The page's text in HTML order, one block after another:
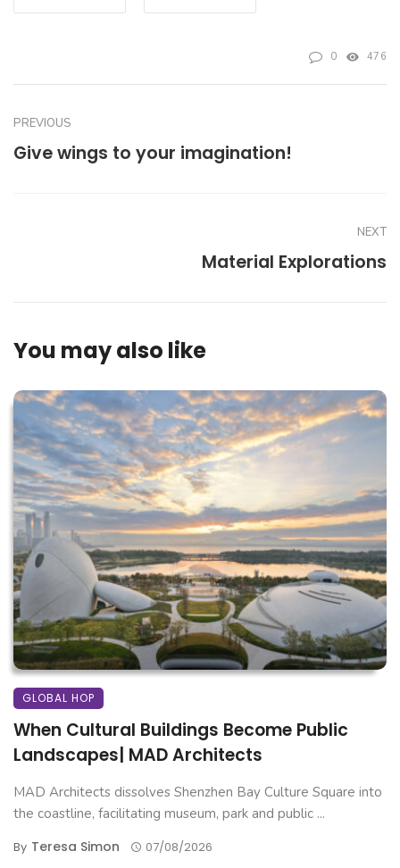
0 476
PREVIOUS
Give wings to your imagination!
NEXT
Material Explorations
You may also like
GLOBAL HOP
When Cultural Buildings Become Public
Landscapes| MAD Architects
MAD Architects dissolves Shenzhen Bay Culture Square into
the coastline, facilitating museum, park and public ...
By Teresa Simon 07/08/2026